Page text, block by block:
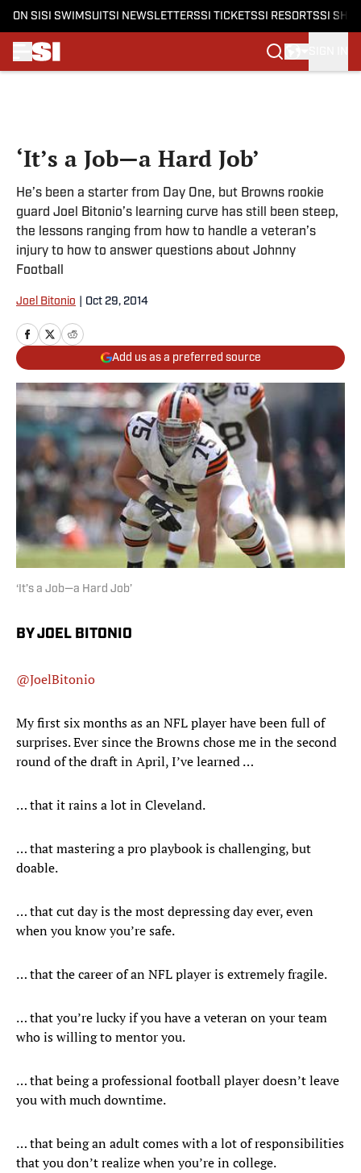
ON SI SI SWIMSUITSI NEWSLETTERSSI TICKETSSI RESORTSSI
‘It’s a Job—a Hard Job’
He’s been a starter from Day One, but Browns rookie
guard Joel Bitonio’s learning curve has still been steep,
the lessons ranging from how to handle a veteran’s
injury to how to answer questions about Johnny
Football
Joel Bitonio Oct 29, 2014
Add us as a preferred source
‘It’s a Job—a Hard Job’
BY JOEL BITONIO
@JoelBitonio
My first six months as an NFL player have been full of
surprises. Ever since the Browns chose me in the second
round of the draft in April, I’ve learned …
… that it rains a lot in Cleveland.
… that mastering a pro playbook is challenging, but
doable.
… that cut day is the most depressing day ever, even
when you know you’re safe.
… that the career of an NFL player is extremely fragile.
… that you’re lucky if you have a veteran on your team
who is willing to mentor you.
… that being a professional football player doesn’t leave
you with much downtime.
… that being an adult comes with a lot of responsibilities
that you don’t realize when you’re in college.